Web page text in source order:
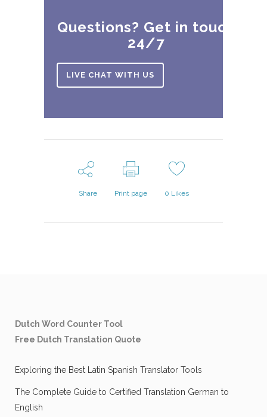
Questions? Get in touch
24/7
LIVE CHAT WITH US
Share Print page 0 Likes
Dutch Word Counter Tool
Free Dutch Translation Quote
Exploring the Best Latin Spanish Translator Tools
The Complete Guide to Certified Translation German to
English